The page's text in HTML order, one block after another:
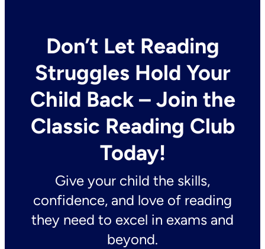
Don’t Let Reading
Struggles Hold Your
Child Back – Join the
Classic Reading Club
Today!
Give your child the skills,
confidence, and love of reading
they need to excel in exams and
beyond.